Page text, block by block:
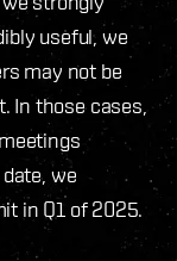
useful, we
may not be
In those cases,
we
in Q1 of 2025.